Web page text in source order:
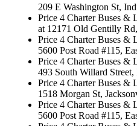
209 E Washington St,
Price 4 Charter Buses &
at 12171 Old Gentilly
Price 4 Charter Buses &
5600 Post Road #115,
Price 4 Charter Buses &
493 South Willard
Price 4 Charter Buses &
1518 Morgan St,
Price 4 Charter Buses &
5600 Post Road #115,